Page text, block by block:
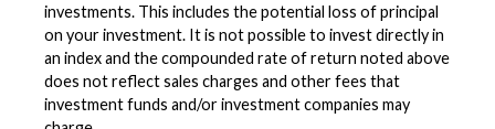
investments. This includes the potential loss of principal
on your investment. It is not possible to invest directly in
an index and the compounded rate of return noted above
does not reflect sales charges and other fees that
investment funds and/or investment companies may